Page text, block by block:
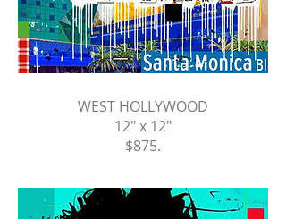
WEST HOLLYWOOD
12" x 12"
$875.